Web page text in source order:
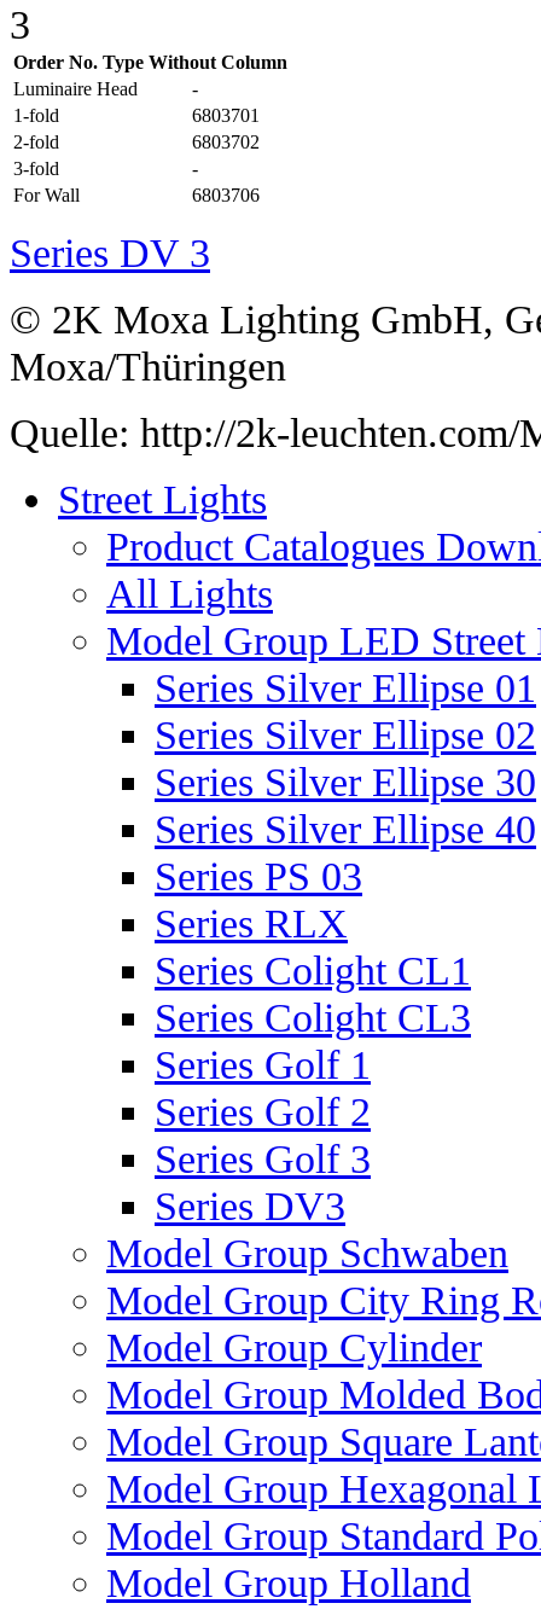
Order No. Type Without Column
Luminaire Head
-
1-fold
6803701
2-fold
6803702
3-fold
-
For Wall
6803706
Series DV 3
© 2K Moxa Lighting GmbH,
Moxa/Thüringen
Quelle: http://2k-
Street Lights
Product Catalogues
All Lights
Model Group LED Street
Series Silver Ellipse 01
Series Silver Ellipse 02
Series Silver Ellipse 30
Series Silver Ellipse 40
Series PS 03
Series RLX
Series Colight CL1
Series Colight CL3
Series Golf 1
Series Golf 2
Series Golf 3
Series DV3
Model Group Schwaben
Model Group City Ring
Model Group Cylinder
Model Group Molded
Model Group Square
Model Group Hexagonal
Model Group Standard
Model Group Holland